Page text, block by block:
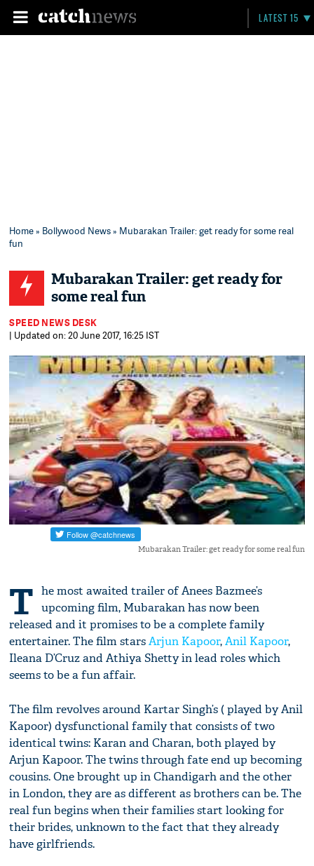
LATEST 15
Home» Bollywood News» Mubarakan Trailer: get ready for some real
fun
Mubarakan Trailer: get ready for
some real fun
SPEED NEWS DESK
| Updated on: 20 June 2017, 16:25 IST
Mubarakan Trailer: get ready for some real fun
T he most awaited trailer of Anees Bazmee’s
upcoming film, Mubarakan has now been
released and it promises to be a complete family
entertainer. The film starsArjun Kapoor,Anil Kapoor,
Ileana D’Cruz and Athiya Shetty in lead roles which
seems to be a fun affair.
The film revolves around Kartar Singh’s ( played by Anil
Kapoor) dysfunctional family that consists of two
identical twins: Karan and Charan, both played by
Arjun Kapoor. The twins through fate end up becoming
cousins. One brought up in Chandigarh and the other
in London, they are as different as brothers can be. The
real fun begins when their families start looking for
their brides, unknown to the fact that they already
have girlfriends.